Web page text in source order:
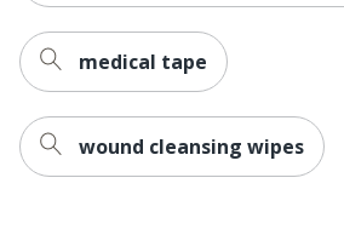
medical tape
wound cleansing wipes